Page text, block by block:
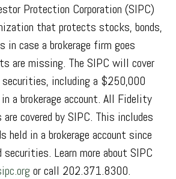
Protection Corporation (SIPC)
that protects stocks, bonds,
in case a brokerage firm goes
are missing. The SIPC will cover
including a $250,000
a brokerage account. All Fidelity
are covered by SIPC. This includes
held in a brokerage account since
securities. Learn more about SIPC
or call 202.371.8300.